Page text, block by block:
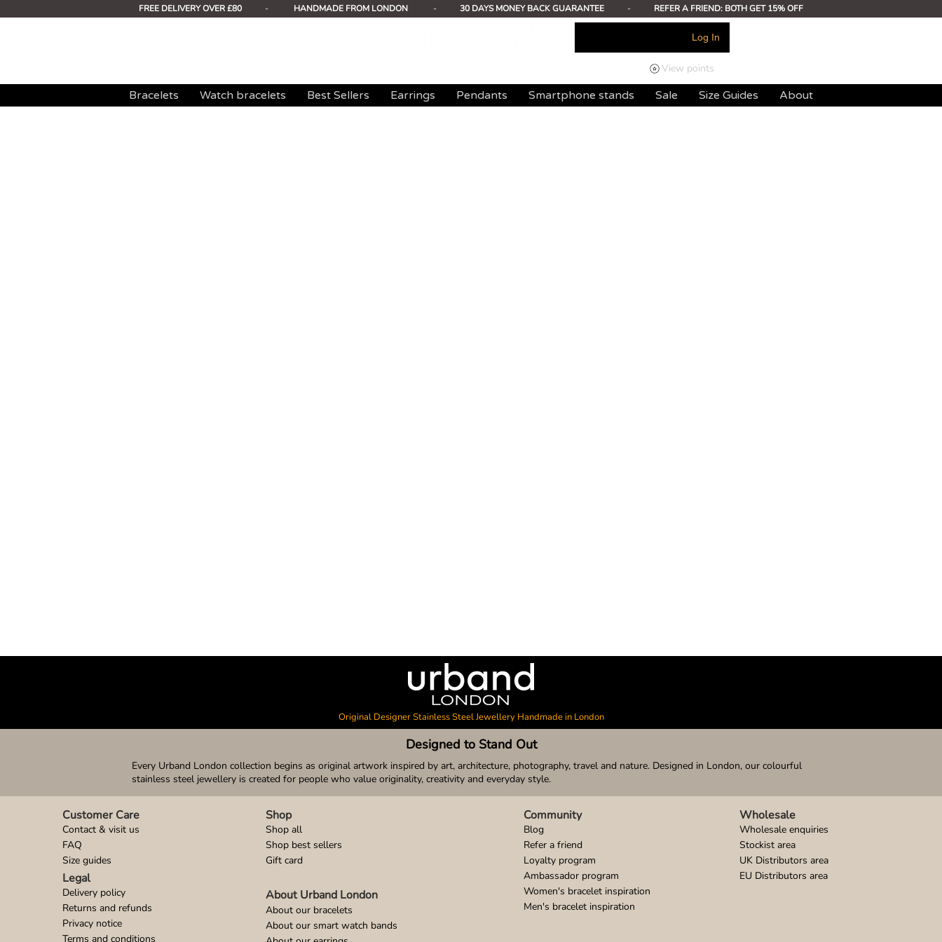
FREE DELIVERY OVER £80 - HANDMADE FROM LONDON - 30 DAYS MONEY BACK GUARANTEE - REFER A FRIEND: BOTH GET 15% OFF
Log In
View points
Bracelets Watch bracelets Best Sellers Earrings Pendants Smartphone stands Sale Size Guides About
Original Designer Stainless Steel Jewellery Handmade in London
Designed to Stand Out
Every Urband London collection begins as original artwork inspired by art, architecture, photography, travel and nature. Designed in London, our colourful
stainless steel jewellery is created for people who value originality, creativity and everyday style.
Contact & visit us
FAQ
Size guides
Customer Care
Delivery policy
Returns and refunds
Privacy notice
Terms and conditions
Legal
Shop
Shop all
Shop best sellers
Gift card
About Urband London
About our bracelets
About our smart watch bands
Community
Blog
Refer a friend
Loyalty program
Ambassador program
Women's bracelet inspiration
Men's bracelet inspiration
Wholesale enquiries
Stockist area
UK Distributors area
EU Distributors area
Wholesale